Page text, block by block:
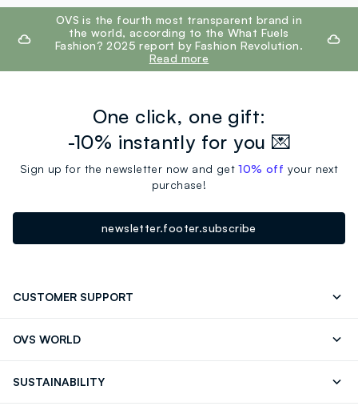
footer.ariatitleOVS is the fourth most transparent brand in
the world, according to the What Fuels
Fashion? 2025 report by Fashion Revolution.
Read more
One click, one gift:
-10% instantly for you 💌
Sign up for the newsletter now and get10% off your next
purchase!
newsletter.footer.subscribe
CUSTOMER SUPPORT
OVS WORLD
SUSTAINABILITY